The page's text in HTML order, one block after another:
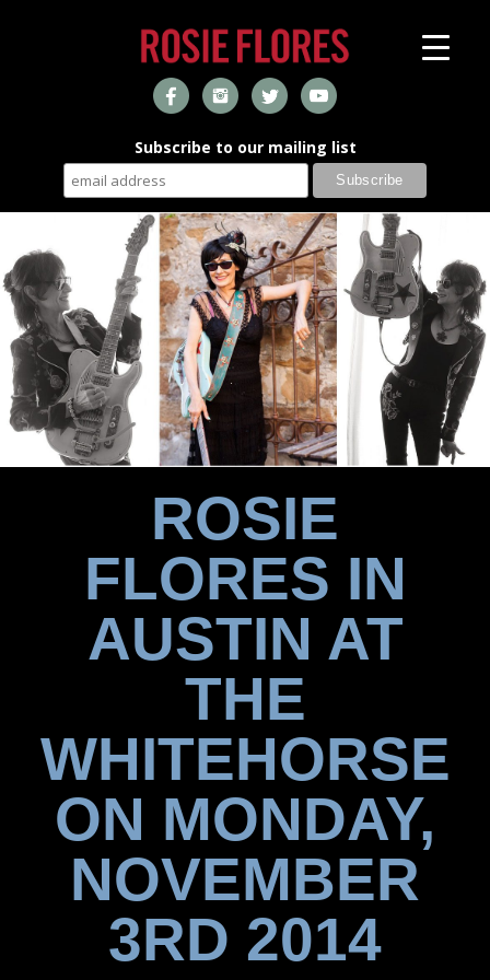
Subscribe to our mailing list
ROSIE
FLORES IN
AUSTIN AT
THE
WHITEHORSE
ON MONDAY,
NOVEMBER
3RD 2014